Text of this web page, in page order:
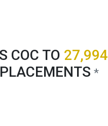
COC TO 27,994
*